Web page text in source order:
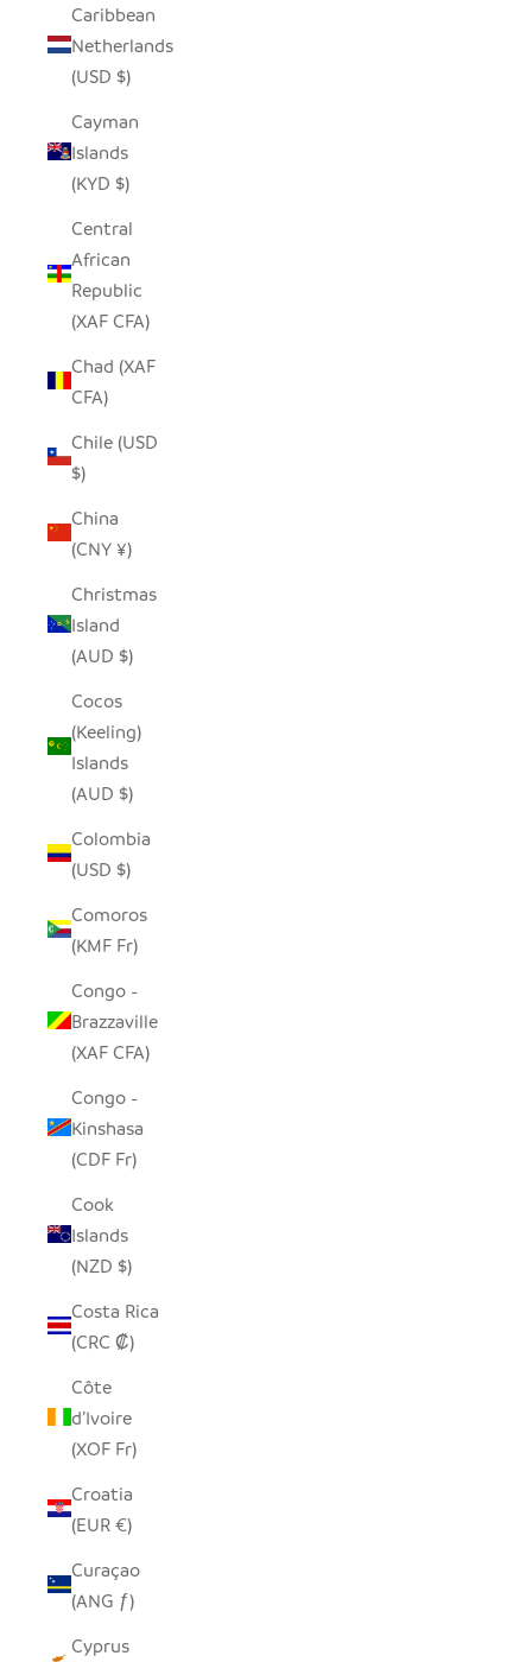
Caribbean
Netherlands
(USD $)
Cayman
Islands
(KYD $)
Central
African
Republic
(XAF CFA)
Chad (XAF
CFA)
Chile (USD
$)
China
(CNY ¥)
Christmas
Island
(AUD $)
Cocos
(Keeling)
Islands
(AUD $)
Colombia
(USD $)
Comoros
(KMF Fr)
Congo -
Brazzaville
(XAF CFA)
Congo -
Kinshasa
(CDF Fr)
Cook
Islands
(NZD $)
Costa Rica
(CRC ₡)
Côte
d’Ivoire
(XOF Fr)
Croatia
(EUR €)
Curaçao
(ANG ƒ)
Cyprus